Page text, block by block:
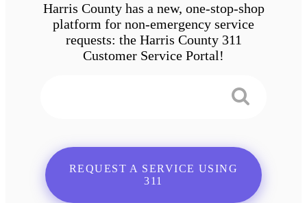
Harris County has a new, one-stop-shop
platform for non-emergency service
requests: the Harris County 311
Customer Service Portal!
REQUEST A SERVICE USING
311